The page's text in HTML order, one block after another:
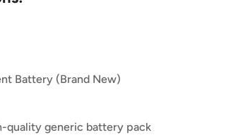
Battery (Brand New)
quality generic battery pack